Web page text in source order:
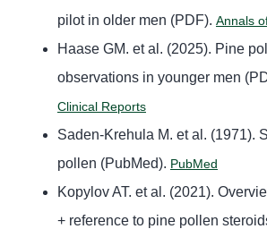
pilot in older men (PDF). Annals
Haase GM. et al. (2025). Pine
observations in younger men
Clinical Reports
Saden-Krehula M. et al. (1971).
pollen (PubMed). PubMed
Kopylov AT. et al. (2021).
+ reference to pine pollen